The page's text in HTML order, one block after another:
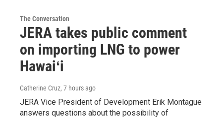
The Conversation
JERA takes public comment
on importing LNG to power
Hawaiʻi
Catherine Cruz, 7 hours ago
JERA Vice President of Development Erik Montague
answers questions about the possibility of